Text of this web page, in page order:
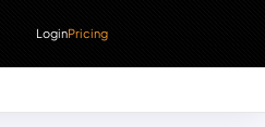
LoginPricing